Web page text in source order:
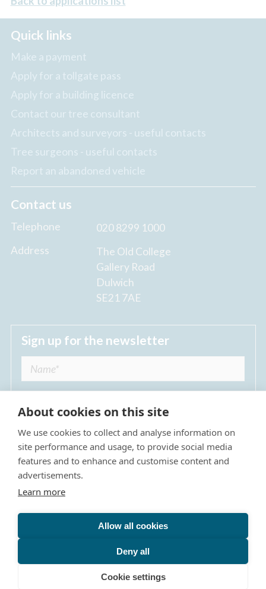
Quick links
Make a payment
Apply for a tollgate pass
Apply for a building licence
Contact our tree consultant
Architects and surveyors - useful contacts
Tree surgeons - useful contacts
Report an abandoned vehicle
Contact us
Telephone
020 8299 1000
Address
The Old College
Gallery Road
Dulwich
SE21 7AE
Sign up for the newsletter
I agree to receive regular news updates from
The Dulwich Estate *
Privacy Policy
Terms & Conditions
The Dulwich Estate - All Rights Reserved © 2026
The Dulwich Estate's registered charity number is 312751. It
is governed by a scheme approved by
About cookies on this site
We use cookies to collect and analyse information on
site performance and usage, to provide social media
features and to enhance and customise content and
advertisements.
Learn more
Allow all cookies
Deny all
Cookie settings